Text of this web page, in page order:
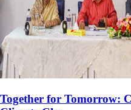
Together for Tomorrow: